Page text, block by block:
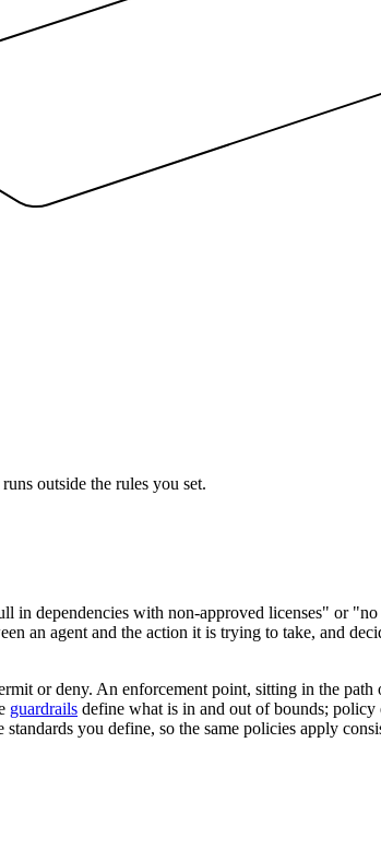
outside the rules you set.
in dependencies with non-approved licenses" or "no
an agent and the action it is trying to take, and
or deny. An enforcement point, sitting in the path
guardrails define what is in and out of bounds; policy
standards you define, so the same policies apply